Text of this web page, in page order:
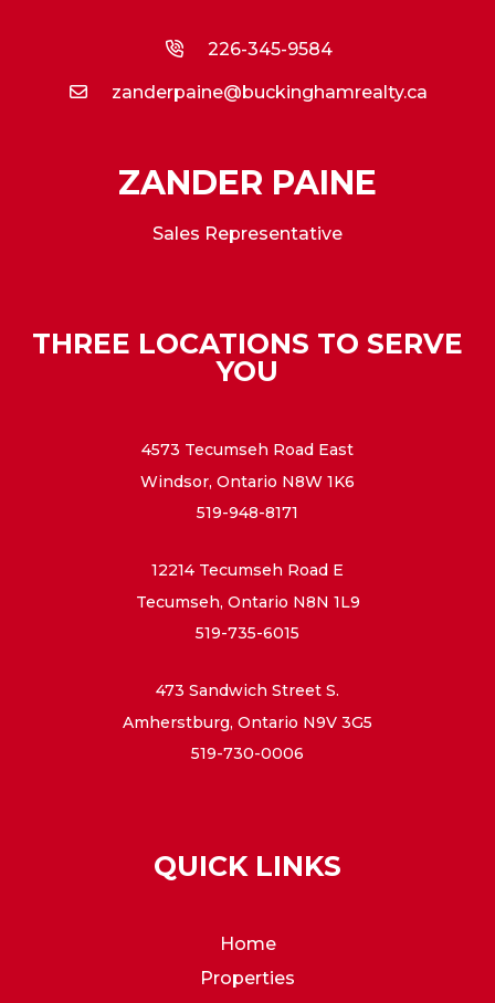
226-345-9584
zanderpaine@buckinghamrealty.ca
ZANDER PAINE
Sales Representative
THREE LOCATIONS TO SERVE
YOU
4573 Tecumseh Road East
Windsor, Ontario N8W 1K6
519-948-8171
12214 Tecumseh Road E
Tecumseh, Ontario N8N 1L9
519-735-6015
473 Sandwich Street S.
Amherstburg, Ontario N9V 3G5
519-730-0006
QUICK LINKS
Home
Properties